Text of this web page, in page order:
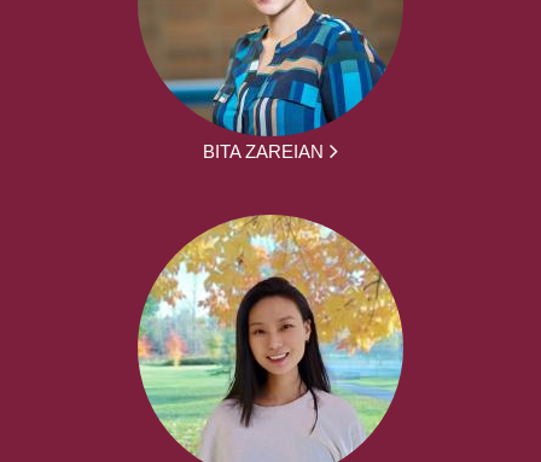
BITA ZAREIAN